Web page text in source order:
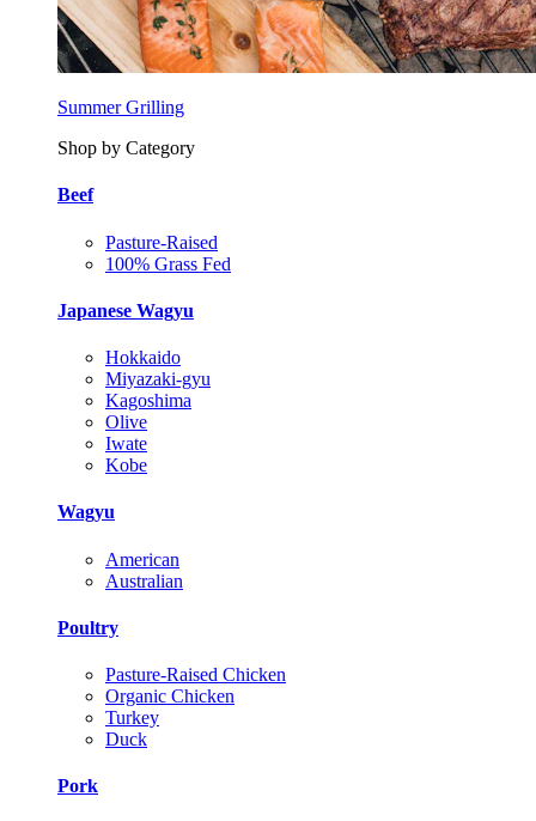
Summer Grilling
Shop by Category
Beef
Pasture-Raised
100% Grass Fed
Japanese Wagyu
Hokkaido
Miyazaki-gyu
Kagoshima
Olive
Iwate
Kobe
Wagyu
American
Australian
Poultry
Pasture-Raised Chicken
Organic Chicken
Turkey
Duck
Pork